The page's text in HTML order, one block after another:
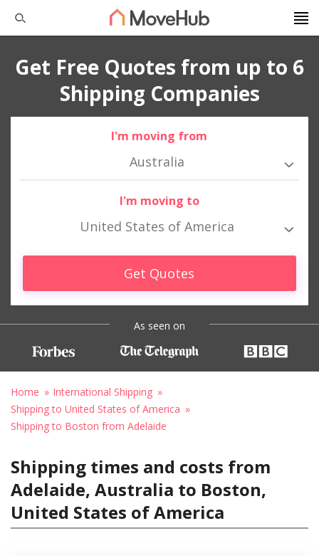
Get Free Quotes from up to 6
Shipping Companies
I'm moving from
Australia
I'm moving to
United States of America
Get Quotes
As seen on
Home
International Shipping
Shipping to United States of America
Shipping to Boston from Adelaide
Shipping times and costs from
Adelaide, Australia to Boston,
United States of America